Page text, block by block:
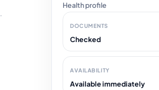
Health profile
DOCUMENTS
Checked
AVAILABILITY
Available immediately